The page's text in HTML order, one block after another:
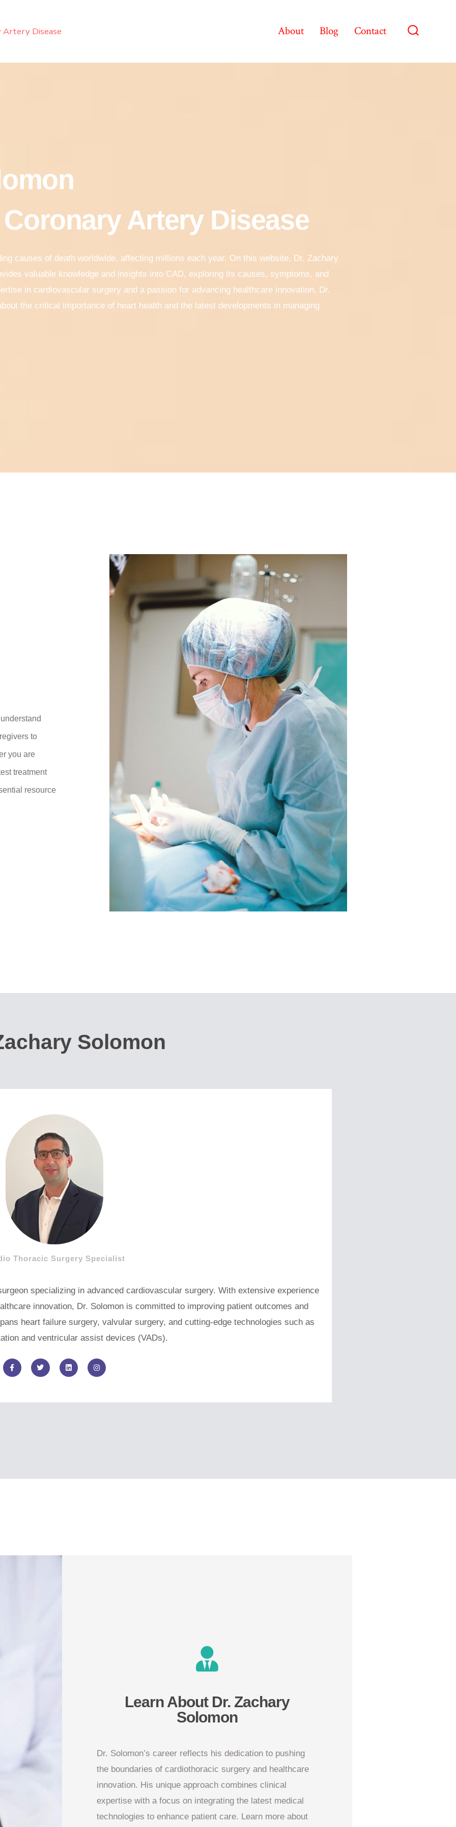
Artery Disease About Blog Contact
Artery Disease
causes of death worldwide, affecting millions each year. On this website, Dr. Zachary
valuable knowledge and insights into CAD, exploring its causes, symptoms, and
in cardiovascular surgery and a passion for advancing healthcare innovation, Dr.
the critical importance of heart health and the latest developments in managing
to
you are
treatment
resource
Solomon
Thoracic Surgery Specialist
specializing in advanced cardiovascular surgery. With extensive experience
innovation, Dr. Solomon is committed to improving patient outcomes and
heart failure surgery, valvular surgery, and cutting-edge technologies such as
and ventricular assist devices (VADs).
Learn About Dr. Zachary
Solomon
Dr. Solomon’s career reflects his dedication to pushing
the boundaries of cardiothoracic surgery and healthcare
innovation. His unique approach combines clinical
expertise with a focus on integrating the latest medical
technologies to enhance patient care. Learn more about